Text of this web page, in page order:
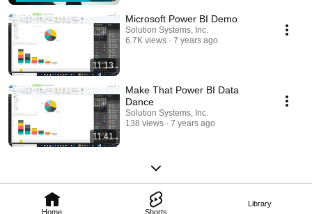
Home Shorts
Library
11:13
Microsoft Power BI Demo
Solution Systems, Inc.
6.7K views
7 years ago
11:41
Make That Power BI Data
Dance
Solution Systems, Inc.
138 views
7 years ago